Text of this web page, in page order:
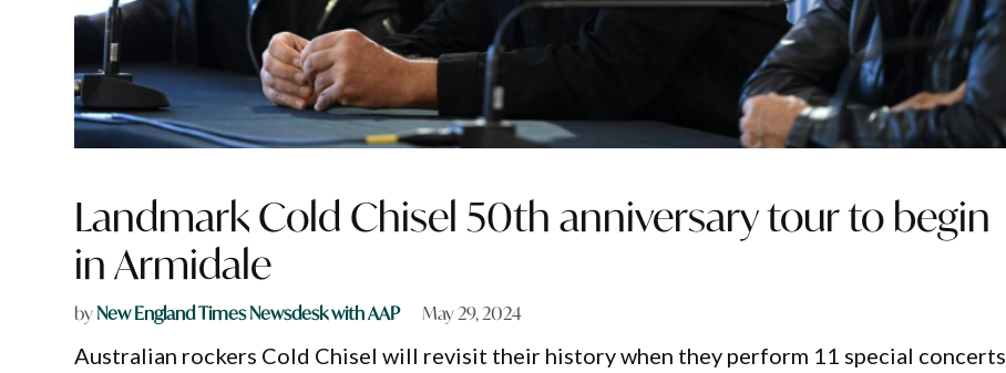
Landmark Cold Chisel 50th anniversary tour to begin
in Armidale
byNew England Times Newsdesk with AAP May 29, 2024
Australian rockers Cold Chisel will revisit their history when they perform 11 special concerts